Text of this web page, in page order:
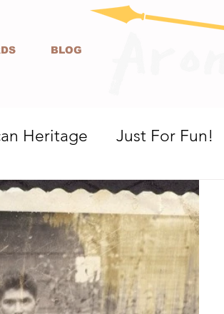
BLOG
Heritage Just For Fun!